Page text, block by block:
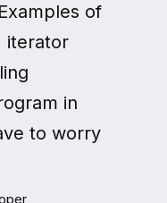
of
iterator
in
to worry